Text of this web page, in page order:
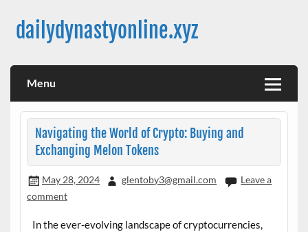
contentdailydynastyonline.xyz
Menu
Navigating the World of Crypto: Buying and
Exchanging Melon Tokens
May 28, 2024 glentoby3@gmail.com
Leave a
comment
In the ever-evolving landscape of cryptocurrencies,